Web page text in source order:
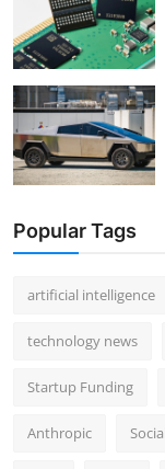
Popular Tags
artificial intelligence
technology news
Startup Funding
Anthropic